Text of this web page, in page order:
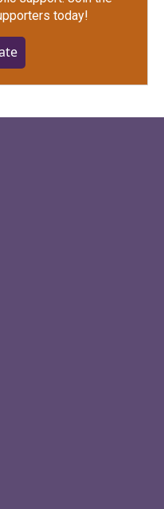
today!